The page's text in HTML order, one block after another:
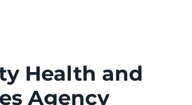
Health and
Agency